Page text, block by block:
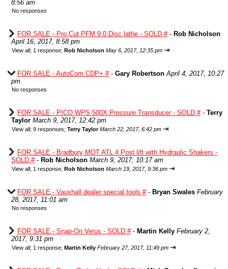
8:56 am
No responses
FOR SALE - Pro Cut PFM 9.0 Disc lathe - SOLD #- Rob Nicholson
April 16, 2017, 8:58 pm
View all; 1 response; Rob Nicholson May 6, 2017, 12:35 pm ⇥
FOR SALE - AutoCom CDP+ #- Gary Robertson April 4, 2017, 10:27
pm
No responses
FOR SALE - PICO WPS 500X Pressure Transducer - SOLD #- Terry
Taylor March 9, 2017, 12:42 pm
View all; 9 responses; Terry Taylor March 22, 2017, 6:42 pm ⇥
FOR SALE - Bradbury MOT ATL 4 Post lift with Hydraulic Shakers -
SOLD #- Rob Nicholson March 9, 2017, 10:17 am
View all; 1 response; Rob Nicholson March 19, 2017, 9:36 pm ⇥
FOR SALE - Vauxhall dealer special tools #- Bryan Swales February
28, 2017, 11:01 am
No responses
FOR SALE - Snap-On Verus - SOLD #- Martin Kelly February 2,
2017, 9:31 pm
View all; 1 response; Martin Kelly February 27, 2017, 11:49 pm ⇥